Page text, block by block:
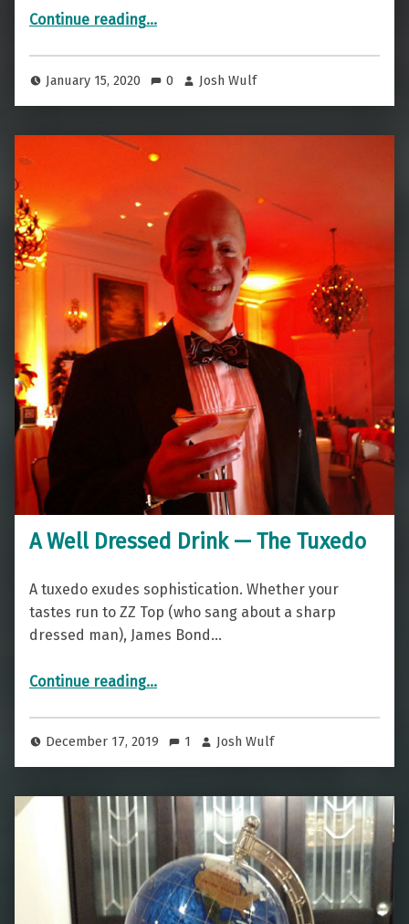
Continue reading“M Is For Mixing — The Martinez”
…
January 15, 2020 0 Josh Wulf
A Well Dressed Drink — The Tuxedo
A tuxedo exudes sophistication. Whether your
tastes run to ZZ Top (who sang about a sharp
dressed man), James Bond…
Continue reading“A Well Dressed Drink — The Tuxedo”
…
December 17, 2019 1 Josh Wulf